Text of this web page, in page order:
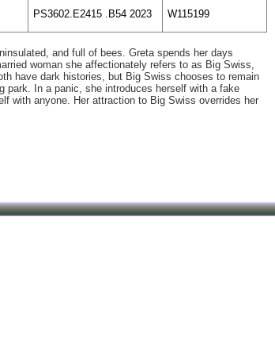
PS3602.E2415 .B54 2023 W115199
and full of bees. Greta spends her days
woman she affectionately refers to as Big Swiss,
have dark histories, but Big Swiss chooses to remain
park. In a panic, she introduces herself with a fake
with anyone. Her attraction to Big Swiss overrides her